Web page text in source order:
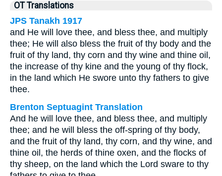
OT Translations
JPS Tanakh 1917
and He will love thee, and bless thee, and multiply
thee; He will also bless the fruit of thy body and the
fruit of thy land, thy corn and thy wine and thine oil,
the increase of thy kine and the young of thy flock,
in the land which He swore unto thy fathers to give
thee.
Brenton Septuagint Translation
And he will love thee, and bless thee, and multiply
thee; and he will bless the off-spring of thy body,
and the fruit of thy land, thy corn, and thy wine, and
thine oil, the herds of thine oxen, and the flocks of
thy sheep, on the land which the Lord sware to thy